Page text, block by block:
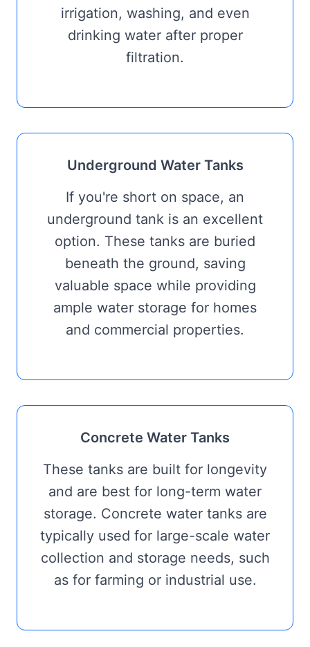
irrigation, washing, and even
drinking water after proper
filtration.
Underground Water Tanks
If you're short on space, an
underground tank is an excellent
option. These tanks are buried
beneath the ground, saving
valuable space while providing
ample water storage for homes
and commercial properties.
Concrete Water Tanks
These tanks are built for longevity
and are best for long-term water
storage. Concrete water tanks are
typically used for large-scale water
collection and storage needs, such
as for farming or industrial use.